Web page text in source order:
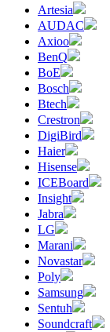
Artesia
AUDAC
Axioo
BenQ
BoE
Bosch
Btech
Crestron
DigiBird
Haier
Hisense
ICEBoard
Insight
Jabra
LG
Marani
Novastar
Poly
Samsung
Sentuh
Soundcraft